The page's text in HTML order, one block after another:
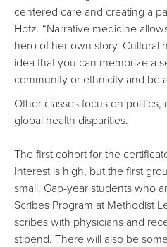
centered care and creating a
Hotz. “Narrative medicine
hero of her own story. Cultural
idea that you can memorize a
community or ethnicity and be
Other classes focus on
global health disparities.
The first cohort for the
Interest is high, but the first
small. Gap-year students who
Scribes Program at Methodist
scribes with physicians and
stipend. There will also be